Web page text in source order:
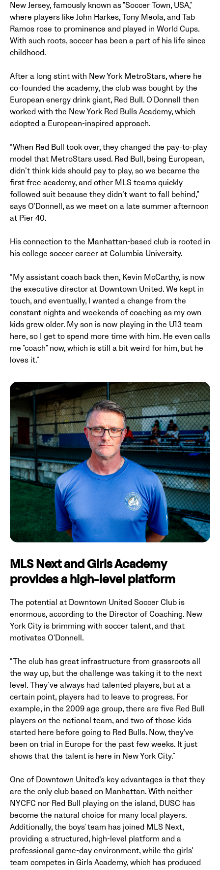
New Jersey, famously known as "Soccer Town, USA,"
where players like John Harkes, Tony Meola, and Tab
Ramos rose to prominence and played in World Cups.
With such roots, soccer has been a part of his life since
childhood.
After a long stint with New York MetroStars, where he
co-founded the academy, the club was bought by the
European energy drink giant, Red Bull. O'Donnell then
worked with the New York Red Bulls Academy, which
adopted a European-inspired approach.
“When Red Bull took over, they changed the pay-to-play
model that MetroStars used. Red Bull, being European,
didn’t think kids should pay to play, so we became the
first free academy, and other MLS teams quickly
followed suit because they didn’t want to fall behind,”
says O'Donnell, as we meet on a late summer afternoon
at Pier 40.
His connection to the Manhattan-based club is rooted in
his college soccer career at Columbia University.
“My assistant coach back then, Kevin McCarthy, is now
the executive director at Downtown United. We kept in
touch, and eventually, I wanted a change from the
constant nights and weekends of coaching as my own
kids grew older. My son is now playing in the U13 team
here, so I get to spend more time with him. He even calls
me "coach" now, which is still a bit weird for him, but he
loves it.”
MLS Next and Girls Academy
provides a high-level platform
The potential at Downtown United Soccer Club is
enormous, according to the Director of Coaching. New
York City is brimming with soccer talent, and that
motivates O'Donnell.
“The club has great infrastructure from grassroots all
the way up, but the challenge was taking it to the next
level. They’ve always had talented players, but at a
certain point, players had to leave to progress. For
example, in the 2009 age group, there are five Red Bull
players on the national team, and two of those kids
started here before going to Red Bulls. Now, they've
been on trial in Europe for the past few weeks. It just
shows that the talent is here in New York City.”
One of Downtown United’s key advantages is that they
are the only club based on Manhattan. With neither
NYCFC nor Red Bull playing on the island, DUSC has
become the natural choice for many local players.
Additionally, the boys' team has joined MLS Next,
providing a structured, high-level platform and a
professional game-day environment, while the girls’
team competes in Girls Academy, which has produced